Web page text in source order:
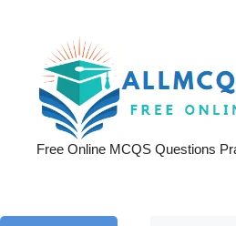
Free Online MCQS Questions